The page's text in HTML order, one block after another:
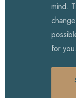
mind.
for you.